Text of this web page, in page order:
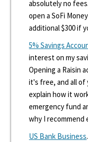
absolutely no
open a SoFi
additional $300 if
5% Savings
interest on my
Opening a Raisin
it's free, and all of
explain how it
emergency fund
why I recommend
US Bank Business